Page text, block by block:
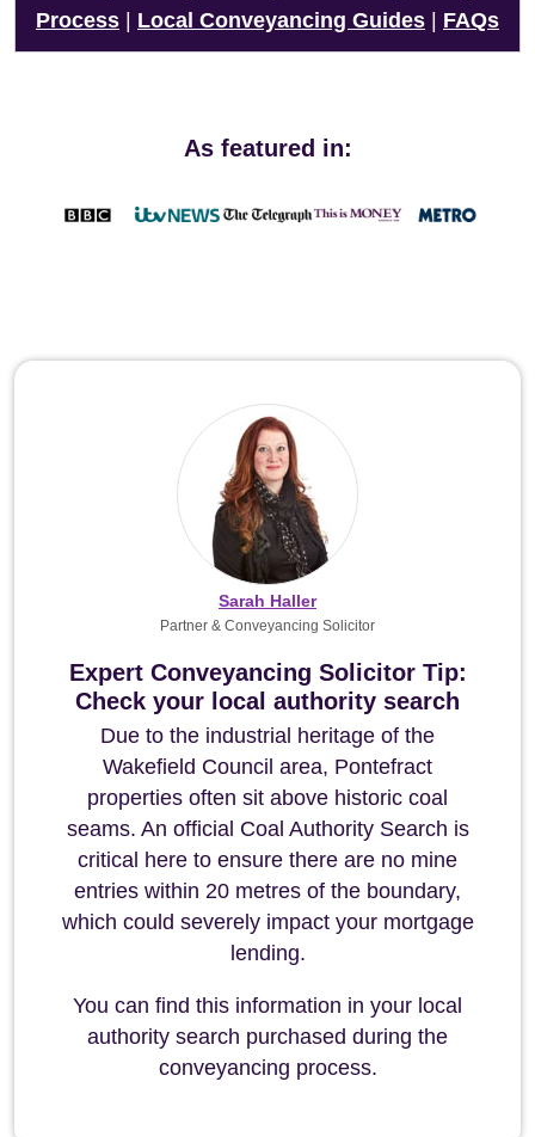
Process
Local Conveyancing Guides FAQs
As featured in:
Expert Conveyancing Solicitor Tip:
Check your local authority search
Due to the industrial heritage of the
Wakefield Council area, Pontefract
properties often sit above historic coal
seams. An official Coal Authority Search is
critical here to ensure there are no mine
entries within 20 metres of the boundary,
which could severely impact your mortgage
lending.
You can find this information in your local
authority search purchased during the
conveyancing process.
Sarah Haller
Partner & Conveyancing Solicitor